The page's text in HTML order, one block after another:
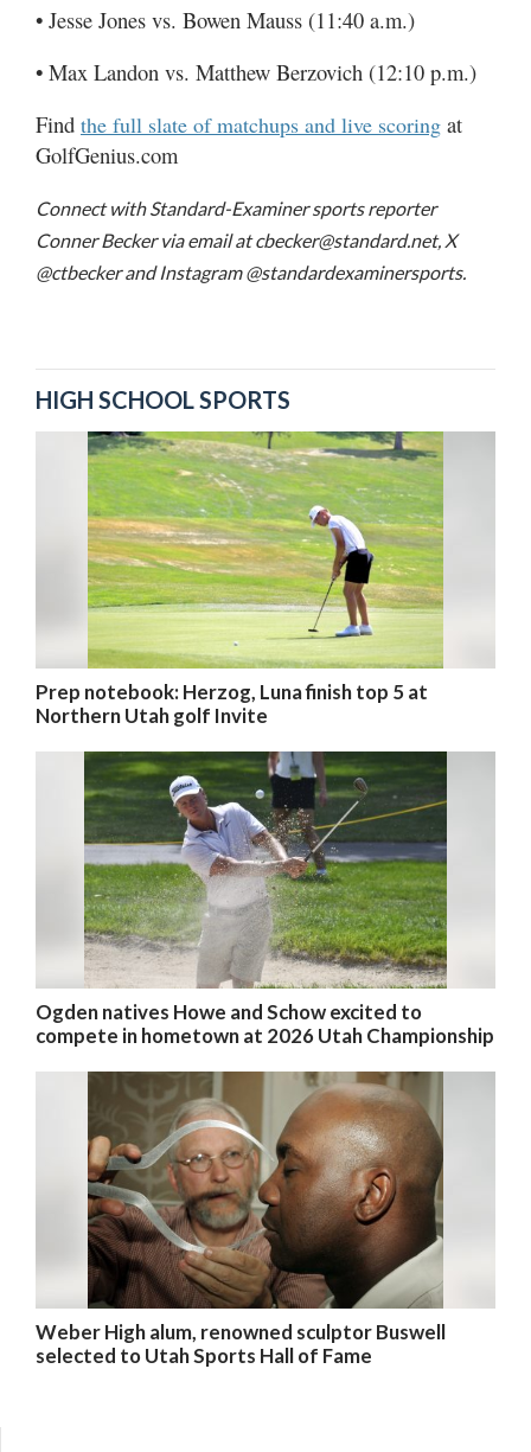
• Jesse Jones vs. Bowen Mauss (11:40 a.m.)
• Max Landon vs. Matthew Berzovich (12:10 p.m.)
Find the full slate of matchups and live scoring at
GolfGenius.com
Connect with Standard-Examiner sports reporter
Conner Becker via email at cbecker@standard.net, X
@ctbecker and Instagram @standardexaminersports.
HIGH SCHOOL SPORTS
Prep notebook: Herzog, Luna finish top 5 at
Northern Utah golf Invite
Ogden natives Howe and Schow excited to
compete in hometown at 2026 Utah Championship
Weber High alum, renowned sculptor Buswell
selected to Utah Sports Hall of Fame